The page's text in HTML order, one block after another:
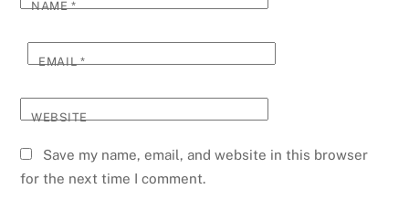
NAME*
EMAIL*
WEBSITE
Save my name, email, and website in this browser
for the next time I comment.